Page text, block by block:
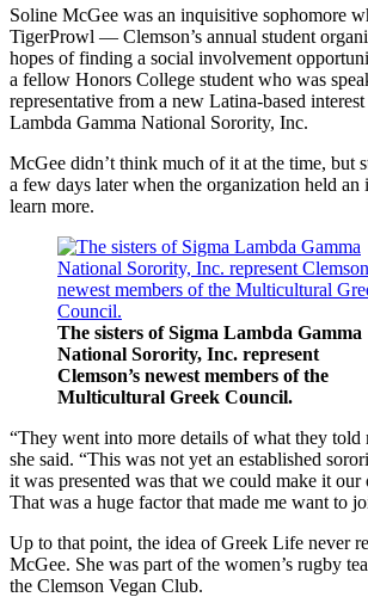
Soline McGee was an inquisitive sophomore
TigerProwl — Clemson’s annual student
hopes of finding a social involvement
a fellow Honors College student who was
representative from a new Latina-based
Lambda Gamma National Sorority, Inc.
McGee didn’t think much of it at the time, but
a few days later when the organization held an
learn more.
The sisters of Sigma Lambda Gamma
National Sorority, Inc. represent
Clemson’s newest members of the
Multicultural Greek Council.
“They went into more details of what they told
she said. “This was not yet an established
it was presented was that we could make it our
That was a huge factor that made me want to
Up to that point, the idea of Greek Life never
McGee. She was part of the women’s rugby
the Clemson Vegan Club.